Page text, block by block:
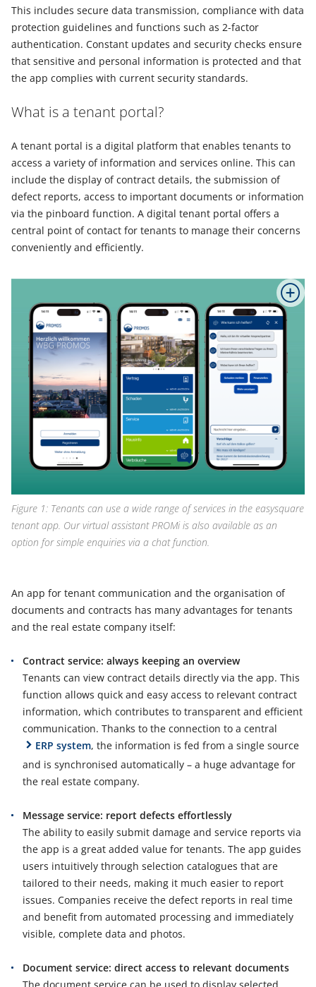
This includes secure data transmission, compliance with data
protection guidelines and functions such as 2-factor
authentication. Constant updates and security checks ensure
that sensitive and personal information is protected and that
the app complies with current security standards.
What is a tenant portal?
A tenant portal is a digital platform that enables tenants to
access a variety of information and services online. This can
include the display of contract details, the submission of
defect reports, access to important documents or information
via the pinboard function. A digital tenant portal offers a
central point of contact for tenants to manage their concerns
conveniently and efficiently.
Figure 1: Tenants can use a wide range of services in the easysquare
tenant app. Our virtual assistant PROMi is also available as an
option for simple enquiries via a chat function.
An app for tenant communication and the organisation of
documents and contracts has many advantages for tenants
and the real estate company itself:
Contract service: always keeping an overview
Tenants can view contract details directly via the app. This
function allows quick and easy access to relevant contract
information, which contributes to transparent and efficient
communication. Thanks to the connection to a central
ERP system, the information is fed from a single source
and is synchronised automatically – a huge advantage for
the real estate company.
Message service: report defects effortlessly
The ability to easily submit damage and service reports via
the app is a great added value for tenants. The app guides
users intuitively through selection catalogues that are
tailored to their needs, making it much easier to report
issues. Companies receive the defect reports in real time
and benefit from automated processing and immediately
visible, complete data and photos.
Document service: direct access to relevant documents